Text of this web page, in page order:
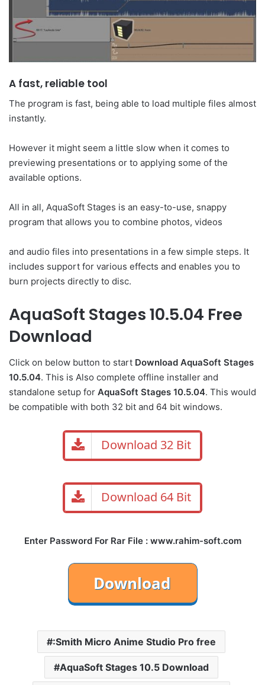
A fast, reliable tool
The program is fast, being able to load multiple files almost
instantly.
However it might seem a little slow when it comes to
previewing presentations or to applying some of the
available options.
All in all, AquaSoft Stages is an easy-to-use, snappy
program that allows you to combine photos, videos
and audio files into presentations in a few simple steps. It
includes support for various effects and enables you to
burn projects directly to disc.
AquaSoft Stages 10.5.04 Free
Download
Click on below button to start Download AquaSoft Stages
10.5.04. This is Also complete offline installer and
standalone setup for AquaSoft Stages 10.5.04. This would
be compatible with both 32 bit and 64 bit windows.
Download 32 Bit
Download 64 Bit
Enter Password For Rar File : www.rahim-soft.com
:Smith Micro Anime Studio Pro free
AquaSoft Stages 10.5 Download